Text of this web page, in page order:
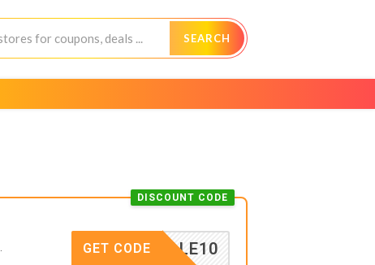
SEARCH
DISCOUNT CODE
ERSALE10
GET CODE